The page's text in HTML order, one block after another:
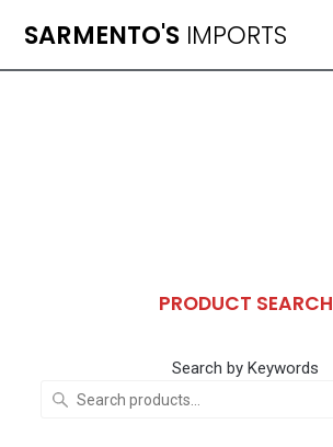
to
SARMENTO'S IMPORTS
PRODUCT SEARCH
Search by Keywords